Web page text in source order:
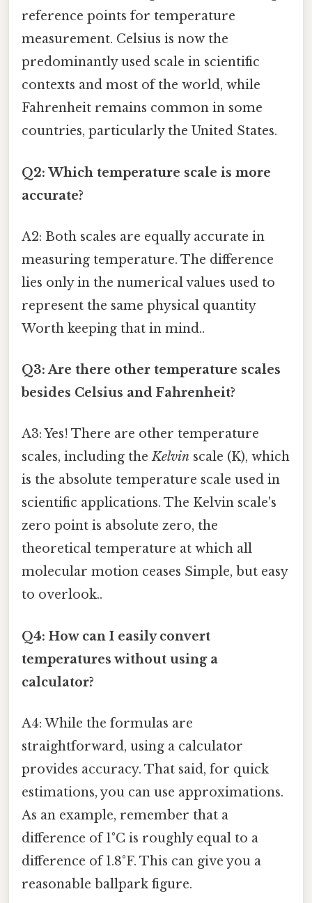
reference points for temperature
measurement. Celsius is now the
predominantly used scale in scientific
contexts and most of the world, while
Fahrenheit remains common in some
countries, particularly the United States.
Q2: Which temperature scale is more
accurate?
A2: Both scales are equally accurate in
measuring temperature. The difference
lies only in the numerical values used to
represent the same physical quantity
Worth keeping that in mind..
Q3: Are there other temperature scales
besides Celsius and Fahrenheit?
A3: Yes! There are other temperature
scales, including theKelvin scale (K), which
is the absolute temperature scale used in
scientific applications. The Kelvin scale's
zero point is absolute zero, the
theoretical temperature at which all
molecular motion ceases Simple, but easy
to overlook..
Q4: How can I easily convert
temperatures without using a
calculator?
A4: While the formulas are
straightforward, using a calculator
provides accuracy. That said, for quick
estimations, you can use approximations.
As an example, remember that a
difference of 1°C is roughly equal to a
difference of 1.8°F. This can give you a
reasonable ballpark figure.